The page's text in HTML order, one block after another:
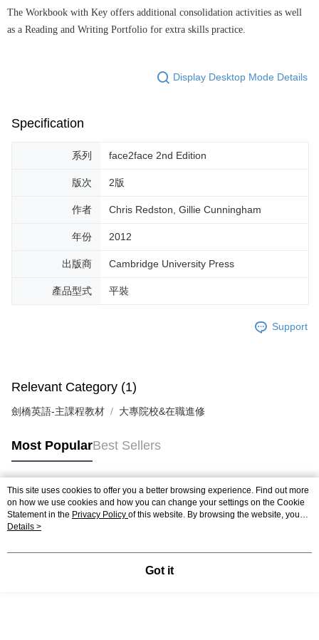
The Workbook with Key offers additional consolidation activities as well
as a Reading and Writing Portfolio for extra skills practice.
Display Desktop Mode Details
Specification
系列 face2face 2nd Edition
版次 2版
作者 Chris Redston, Gillie Cunningham
年份 2012
出版商 Cambridge University Press
產品型式 平裝
Support
Relevant Category (1)
劍橋英語-主課程教材 大專院校&在職進修
Most PopularBest Sellers
Popular Tags
This site uses cookies to offer you a better browsing experience. Find out more
on how we use cookies and how you can change your settings on the Cookie
Statement in the Privacy Policy of this website. By browsing the website, you
agree to our use of cookies as described in our Cookie Statement.
Details >
Got it